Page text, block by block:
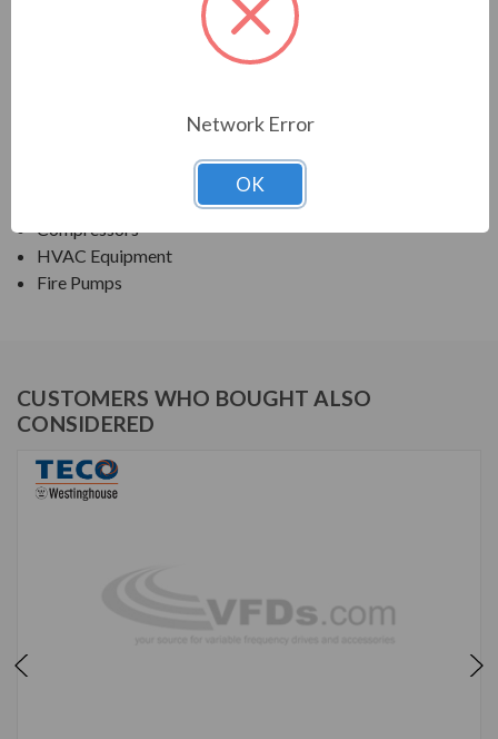
NEMA PREMIUM EFFICIENCY ODP
Compressors
HVAC Equipment
Fire Pumps
CUSTOMERS WHO BOUGHT ALSO
CONSIDERED
Network Error
OK